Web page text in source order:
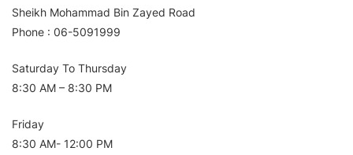
Sheikh Mohammad Bin Zayed Road
Phone : 06-5091999
Saturday To Thursday
8:30 AM – 8:30 PM
Friday
8:30 AM- 12:00 PM